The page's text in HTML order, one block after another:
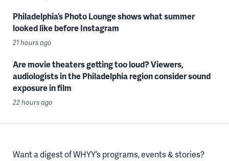
Philadelphia’s Photo Lounge shows what summer
looked like before Instagram
21 hours ago
Are movie theaters getting too loud? Viewers,
audiologists in the Philadelphia region consider sound
exposure in film
22 hours ago
Want a digest of WHYY’s programs, events & stories?